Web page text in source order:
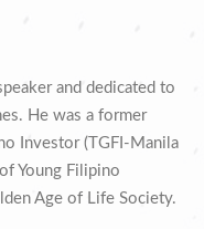
and dedicated to
He was a former
Investor (TGFI-Manila
Young Filipino
Age of Life Society.